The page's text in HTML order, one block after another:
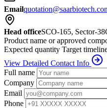
Email
Head officeSCO-165, Sector-
Product name or approved
Expected quantity Target
View Detailed Contact Info
Full name
Company
Email
Phone